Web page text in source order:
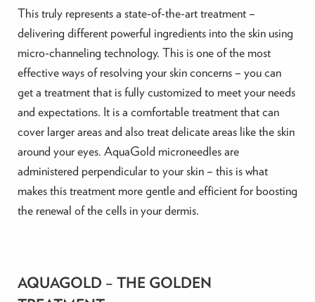
This truly represents a state-of-the-art treatment –
delivering different powerful ingredients into the skin using
micro-channeling technology. This is one of the most
effective ways of resolving your skin concerns – you can
get a treatment that is fully customized to meet your needs
and expectations. It is a comfortable treatment that can
cover larger areas and also treat delicate areas like the skin
around your eyes. AquaGold microneedles are
administered perpendicular to your skin – this is what
makes this treatment more gentle and efficient for boosting
the renewal of the cells in your dermis.
AQUAGOLD – THE GOLDEN